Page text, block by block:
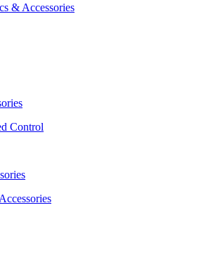
& Accessories
Control